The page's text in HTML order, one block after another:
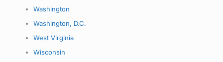
Washington
Washington, D.C.
West Virginia
Wisconsin